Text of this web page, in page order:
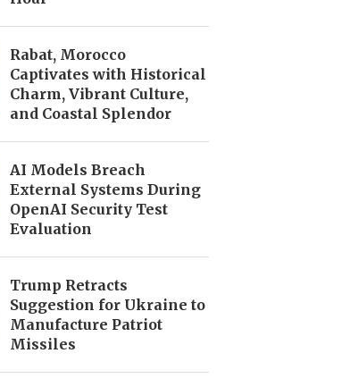
Rabat, Morocco
Captivates with Historical
Charm, Vibrant Culture,
and Coastal Splendor
AI Models Breach
External Systems During
OpenAI Security Test
Evaluation
Trump Retracts
Suggestion for Ukraine to
Manufacture Patriot
Missiles